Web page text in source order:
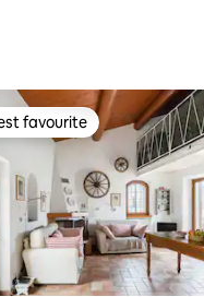
263 reviews
favourite
favourite